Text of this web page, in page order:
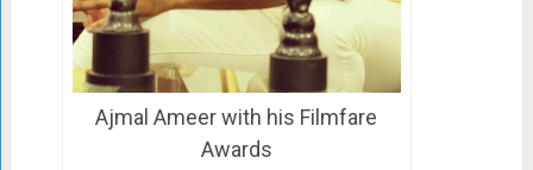
Ajmal Ameer with his Filmfare
Awards